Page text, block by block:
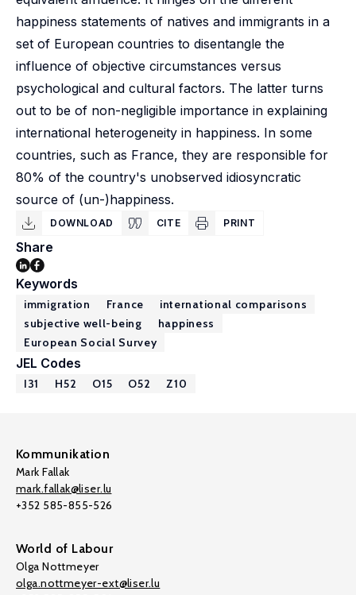
happiness statements of natives and immigrants in a
set of European countries to disentangle the
influence of objective circumstances versus
psychological and cultural factors. The latter turns
out to be of non-negligible importance in explaining
international heterogeneity in happiness. In some
countries, such as France, they are responsible for
80% of the country's unobserved idiosyncratic
source of (un-)happiness.
DOWNLOAD CITE PRINT
Share
Keywords
immigration France
international comparisons
subjective well-being
happiness
European Social Survey
JEL Codes
I31 H52 O15 O52 Z10
Kommunikation
Mark Fallak
mark.fallak@liser.lu
+352 585-855-526
World of Labour
Olga Nottmeyer
olga.nottmeyer-ext@liser.lu